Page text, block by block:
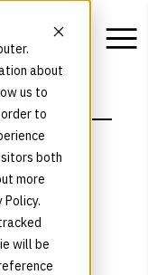
about
us to
to
both
more
Policy.
will be